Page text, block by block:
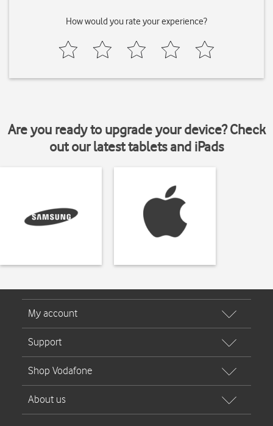
How would you rate your experience?
Are you ready to upgrade your device? Check
out our latest tablets and iPads